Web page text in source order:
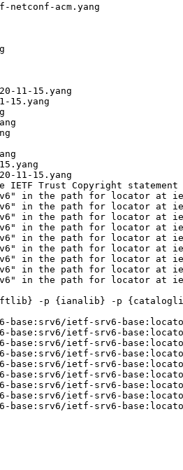
acm.yang
11-15.yang
15.yang
11-15.yang
IETF Trust Copyright
in the path for locator at
in the path for locator at
in the path for locator at
in the path for locator at
in the path for locator at
in the path for locator at
in the path for locator at
in the path for locator at
in the path for locator at
-p {ianalib} -p
ietf-srv6-
ietf-srv6-
ietf-srv6-
ietf-srv6-
ietf-srv6-
ietf-srv6-
ietf-srv6-
ietf-srv6-
ietf-srv6-